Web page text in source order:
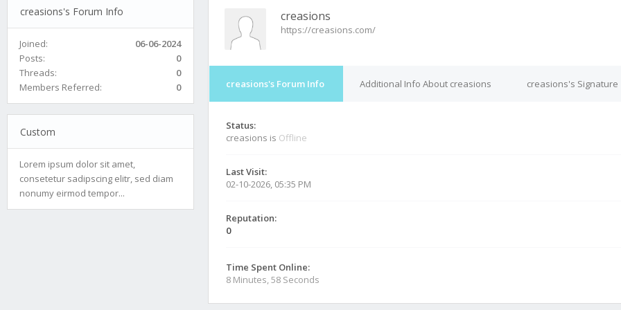
creasions's Forum Info
Joined:
06-06-2024
Posts:
0
Threads:
0
Members Referred:
0
Custom
Lorem ipsum dolor sit amet,
consetetur sadipscing elitr, sed diam
nonumy eirmod tempor...
creasions
https://creasions.com/
creasions's Forum Info Additional Info About creasions creasions's Signature
Status:
creasions is Offline
Last Visit:
02-10-2026, 05:35 PM
Reputation:
0
Time Spent Online:
8 Minutes, 58 Seconds